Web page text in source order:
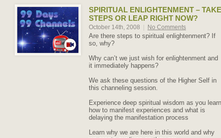
SPIRITUAL ENLIGHTENMENT – TAKE
STEPS OR LEAP RIGHT NOW?
October 14th, 2008 No Comments
Are there steps to spiritual enlightenment? If
so, why?
Why can’t we just wish for enlightenment and
it immediately happens?
We ask these questions of the Higher Self in
this channeling session.
Experience deep spiritual wisdom as you learn
how to manifest experiences and what is
delaying the manifestation process
Learn why we are here in this world and why